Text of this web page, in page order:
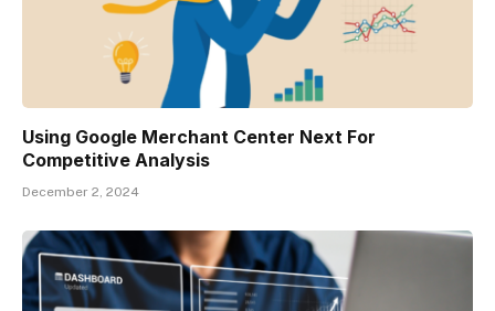
Using Google Merchant Center Next For
Competitive Analysis
December 2, 2024